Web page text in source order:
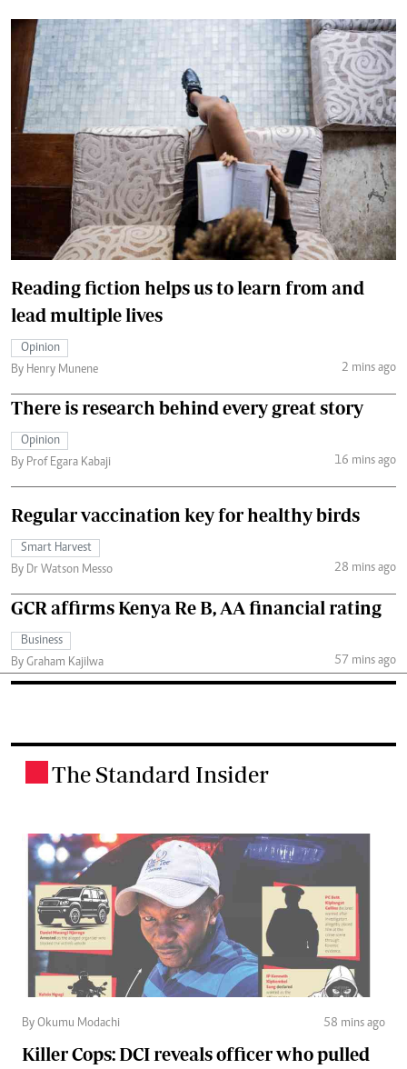
Reading fiction helps us to learn from and
lead multiple lives
Opinion
By Henry Munene
2 mins ago
There is research behind every great story
Opinion
By Prof Egara Kabaji
16 mins ago
Regular vaccination key for healthy birds
Smart Harvest
By Dr Watson Messo
28 mins ago
GCR affirms Kenya Re B, AA financial rating
Business
By Graham Kajilwa
57 mins ago
The Standard Insider
By Okumu Modachi 58 mins ago
Killer Cops: DCI reveals officer who pulled